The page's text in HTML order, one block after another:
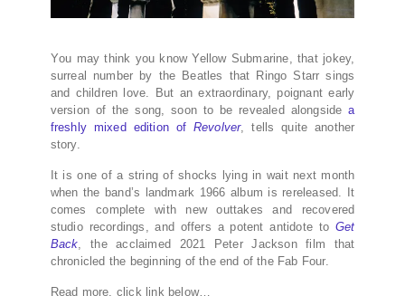
You may think you know Yellow Submarine, that jokey,
surreal number by the Beatles that Ringo Starr sings
and children love. But an extraordinary, poignant early
version of the song, soon to be revealed alongside a
freshly mixed edition of Revolver, tells quite another
story.
It is one of a string of shocks lying in wait next month
when the band’s landmark 1966 album is rereleased. It
comes complete with new outtakes and recovered
studio recordings, and offers a potent antidote to Get
Back , the acclaimed 2021 Peter Jackson film that
chronicled the beginning of the end of the Fab Four.
Read more, click link below…